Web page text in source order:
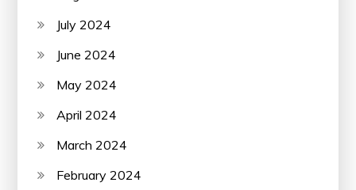
July 2024
June 2024
May 2024
April 2024
March 2024
February 2024